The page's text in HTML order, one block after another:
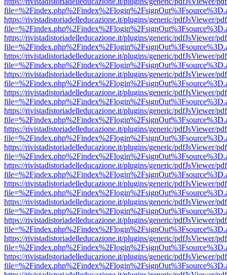
https://rivistadistoriadelleducazione.it/plugins/generic/pdfJsViewer/
https://rivistadistoriadelleducazione.it/plugins/generic/pdfJsViewer/
https://rivistadistoriadelleducazione.it/plugins/generic/pdfJsViewer/
https://rivistadistoriadelleducazione.it/plugins/generic/pdfJsViewer/
https://rivistadistoriadelleducazione.it/plugins/generic/pdfJsViewer/
https://rivistadistoriadelleducazione.it/plugins/generic/pdfJsViewer/
https://rivistadistoriadelleducazione.it/plugins/generic/pdfJsViewer/
https://rivistadistoriadelleducazione.it/plugins/generic/pdfJsViewer/
https://rivistadistoriadelleducazione.it/plugins/generic/pdfJsViewer/
https://rivistadistoriadelleducazione.it/plugins/generic/pdfJsViewer/
https://rivistadistoriadelleducazione.it/plugins/generic/pdfJsViewer/
https://rivistadistoriadelleducazione.it/plugins/generic/pdfJsViewer/
https://rivistadistoriadelleducazione.it/plugins/generic/pdfJsViewer/
https://rivistadistoriadelleducazione.it/plugins/generic/pdfJsViewer/